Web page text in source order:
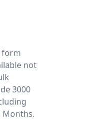
form
not
3000
Months.